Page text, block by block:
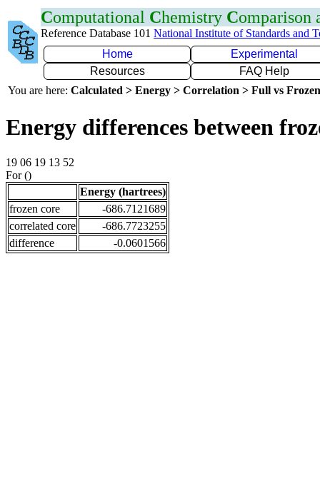
Computational Chemistry Comparison
Reference Database 101 National Institute of Standards and
Home
Experimental
Resources
FAQ Help
You are here: Calculated > Energy > Correlation > Full vs
Energy differences between
19 06 19 13 52
For ()
Energy (hartrees)
frozen core
-686.7121689
correlated core
-686.7723255
difference
-0.0601566